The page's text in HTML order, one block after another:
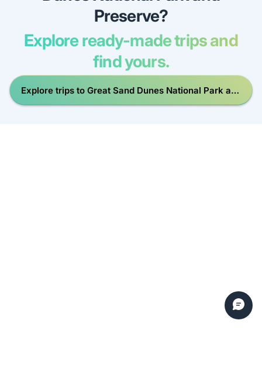
Preserve?
Explore ready-made trips and
find yours.
Explore trips to Great Sand Dunes National Park and